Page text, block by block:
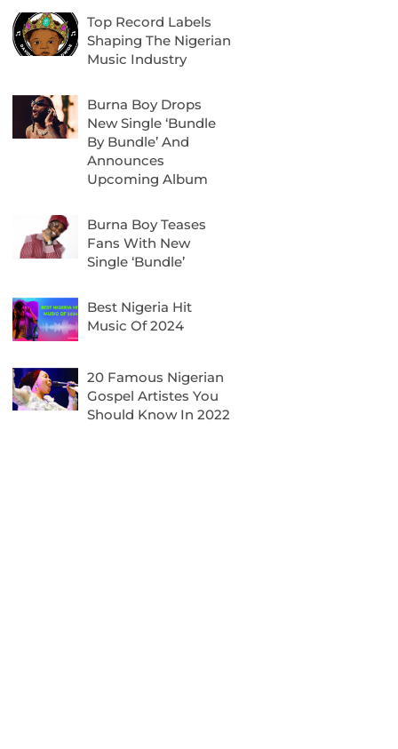
Top Record Labels
Shaping The Nigerian
Music Industry
Burna Boy Drops
New Single ‘Bundle
By Bundle’ And
Announces
Upcoming Album
Burna Boy Teases
Fans With New
Single ‘Bundle’
Best Nigeria Hit
Music Of 2024
20 Famous Nigerian
Gospel Artistes You
Should Know In 2022